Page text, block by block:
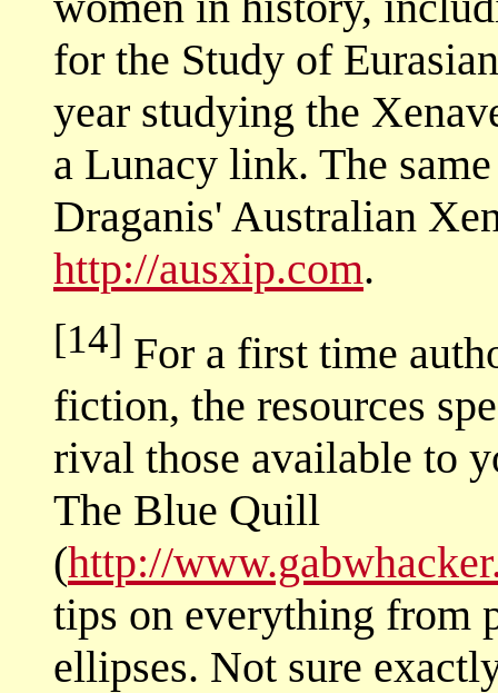
for the Study of
year studying the
a Lunacy link. The
Draganis' Australian
http://ausxip.com.
[14] For a first time
fiction, the resources
rival those available to
The Blue Quill
(http://
tips on everything from
ellipses. Not sure